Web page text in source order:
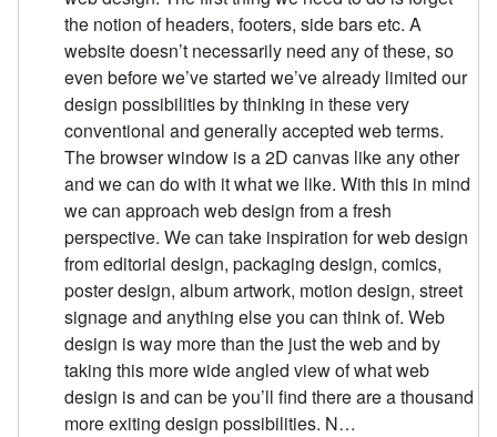
the notion of headers, footers, side bars etc. A
website doesn’t necessarily need any of these, so
even before we’ve started we’ve already limited our
design possibilities by thinking in these very
conventional and generally accepted web terms.
The browser window is a 2D canvas like any other
and we can do with it what we like. With this in mind
we can approach web design from a fresh
perspective. We can take inspiration for web design
from editorial design, packaging design, comics,
poster design, album artwork, motion design, street
signage and anything else you can think of. Web
design is way more than the just the web and by
taking this more wide angled view of what web
design is and can be you’ll find there are a thousand
more exiting design possibilities. N…